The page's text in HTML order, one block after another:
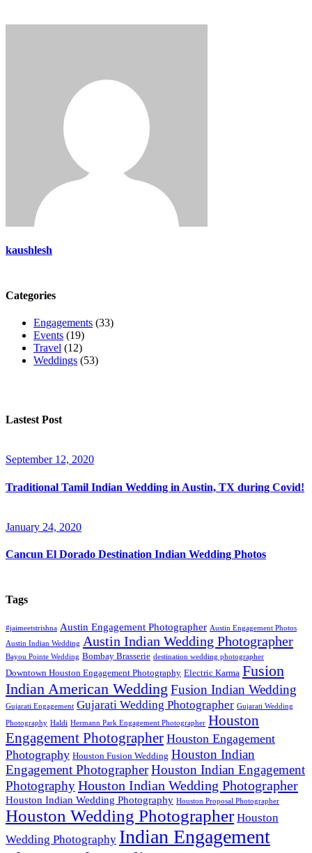
kaushlesh
Categories
Engagements (33)
Events (19)
Travel (12)
Weddings (53)
Lastest Post
September 12, 2020
Traditional Tamil Indian Wedding in Austin, TX during Covid!
January 24, 2020
Cancun El Dorado Destination Indian Wedding Photos
Tags
#jaimeetstrishna Austin Engagement Photographer Austin Engagement Photos
Austin Indian Wedding
Austin Indian Wedding Photographer
Bayou Pointe Wedding Bombay Brasserie destination wedding photographer
Downtown Houston Engagement Photography Electric Karma Fusion
Indian American Wedding Fusion Indian Wedding
Gujarati Engagement Gujarati Wedding Photographer Gujarati Wedding
Photography Haldi Hermann Park Engagement Photographer Houston
Engagement Photographer Houston Engagement
Photography Houston Fusion Wedding Houston Indian
Engagement PhotographerHouston Indian Engagement
PhotographyHouston Indian Wedding Photographer
Houston Indian Wedding Photography Houston Proposal Photographer
Houston Wedding Photographer Houston
Wedding Photography Indian Engagement